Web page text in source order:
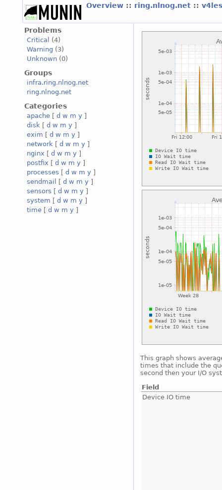
Overview :: ring.nlnog.net ::
Problems
Critical
(4)
Warning (3)
Unknown (0)
Groups
infra.ring.nlnog.net
ring.nlnog.net
Categories
apache [ d w m y ]
disk [ d w m y ]
exim [ d w m y ]
network [ d w m y ]
nginx [ d w m y ]
postfix [ d w m y ]
processes [ d w m y ]
sendmail
[ d w m y ]
sensors [ d w m y ]
system [ d w m y ]
time [ d w m y ]
This graph shows
times that include the
second then your I/O
Field
Device IO time